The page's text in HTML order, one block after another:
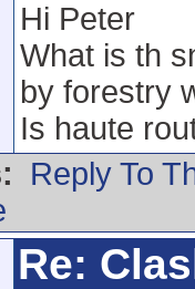
Hi Peter
What is th
by forestry
Is haute
Reply To
Re: